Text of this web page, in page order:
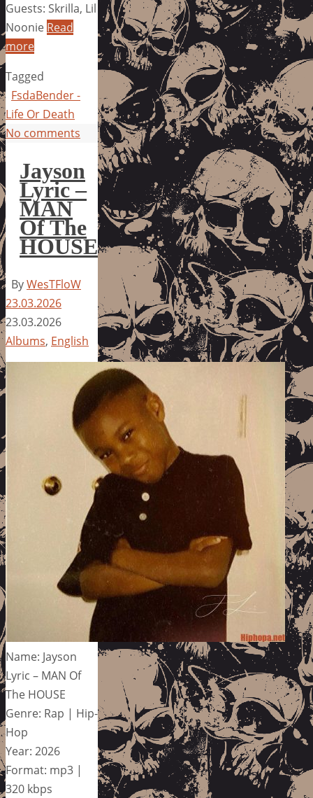
Guests: Skrilla, Lil
Noonie Read
more
Tagged
FsdaBender -
Life Or Death
No comments
Jayson
Lyric –
MAN
Of The
HOUSE
ByWesTFloW
23.03.2026
23.03.2026
Albums, English
Name: Jayson
Lyric – MAN Of
The HOUSE
Genre: Rap | Hip-
Hop
Year: 2026
Format: mp3 |
320 kbps